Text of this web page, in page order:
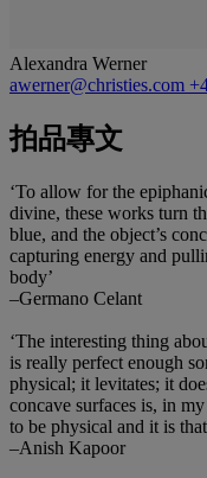
Alexandra Werner
awerner@christies.com
拍品專文
‘To allow for the
divine, these works turn
blue, and the object’s
capturing energy and
body’
–Germano Celant
‘The interesting thing
is really perfect enough
physical; it levitates; it
concave surfaces is, in
to be physical and it is
–Anish Kapoor